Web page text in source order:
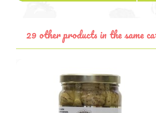
29 other products in the same